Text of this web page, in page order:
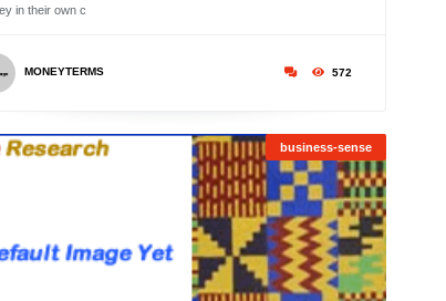
in their own c
MONEYTERMS 572
business-sense